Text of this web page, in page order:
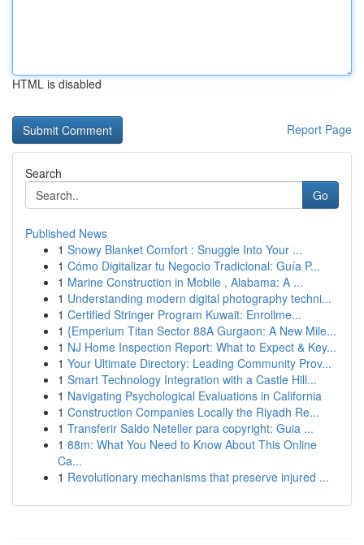
HTML is disabled
Report Page
Search
Go
Published News
1 Snowy Blanket Comfort : Snuggle Into Your ...
1 Cómo Digitalizar tu Negocio Tradicional: Guía P...
1 Marine Construction in Mobile , Alabama: A ...
1 Understanding modern digital photography techni...
1 Certified Stringer Program Kuwait: Enrollme...
1 {Emperium Titan Sector 88A Gurgaon: A New Mile...
1 NJ Home Inspection Report: What to Expect & Key...
1 Your Ultimate Directory: Leading Community Prov...
1 Smart Technology Integration with a Castle Hill...
1 Navigating Psychological Evaluations in California
1 Construction Companies Locally the Riyadh Re...
1 Transferir Saldo Neteller para copyright: Guia ...
1 88m: What You Need to Know About This Online
Ca...
1 Revolutionary mechanisms that preserve injured ...